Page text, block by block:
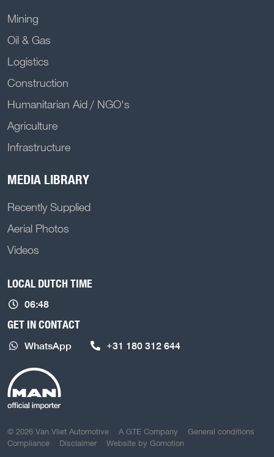
Mining
Oil & Gas
Logistics
Construction
Humanitarian Aid / NGO's
Agriculture
Infrastructure
MEDIA LIBRARY
Recently Supplied
Aerial Photos
Videos
LOCAL DUTCH TIME
06:48
GET IN CONTACT
WhatsApp +31 180 312 644
COPYRIGHT NAVIGATION
© 2026 Van Vliet Automotive A GTE Company
General conditions
Compliance
Disclaimer Website by Gomotion